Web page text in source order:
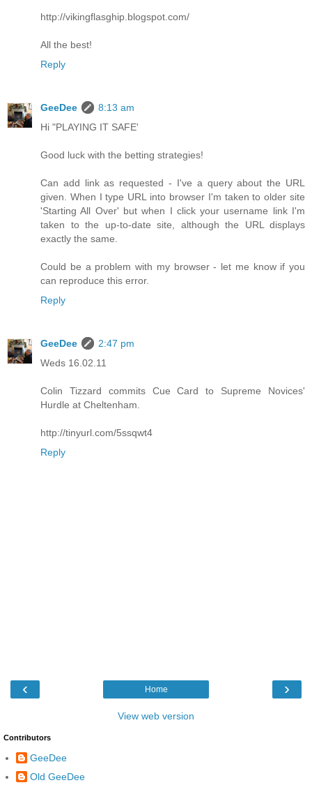
http://vikingflasghip.blogspot.com/
All the best!
Reply
GeeDee
8:13 am
Hi "PLAYING IT SAFE'
Good luck with the betting strategies!
Can add link as requested - I've a query about the URL
given. When I type URL into browser I'm taken to older site
'Starting All Over' but when I click your username link I'm
taken to the up-to-date site, although the URL displays
exactly the same.
Could be a problem with my browser - let me know if you
can reproduce this error.
Reply
GeeDee
2:47 pm
Weds 16.02.11
Colin Tizzard commits Cue Card to Supreme Novices'
Hurdle at Cheltenham.
http://tinyurl.com/5ssqwt4
Reply
‹ ›
Home
View web version
Contributors
GeeDee
Old GeeDee